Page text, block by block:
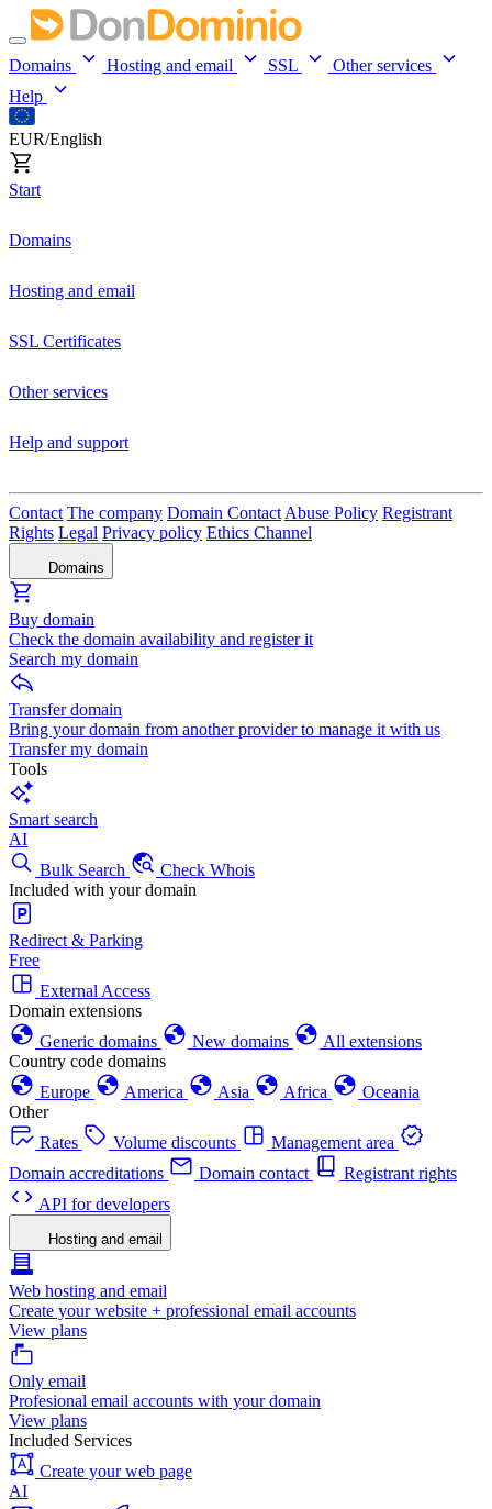
Domains Hosting and email SSL
Other services
Help
EUR/English
Start
Domains
Hosting and email
SSL Certificates
Other services
Help and support
Contact The company Domain Contact Abuse Policy Registrant
Rights Legal Privacy policy Ethics Channel
Domains
Buy domain
Check the domain availability and register it
Search my domain
Transfer domain
Bring your domain from another provider to manage it with us
Transfer my domain
Tools
Smart search
AI
Bulk Search
Check Whois
Included with your domain
Redirect & Parking
Free
External Access
Domain extensions
Generic domains
New domains
All extensions
Country code domains
Europe
America Asia Africa
Oceania
Other
Rates
Volume discounts
Management area
Domain accreditations
Domain contact
Registrant rights
API for developers
Hosting and email
Web hosting and email
Create your website + professional email accounts
View plans
Only email
Profesional email accounts with your domain
View plans
Included Services
Create your web page
AI